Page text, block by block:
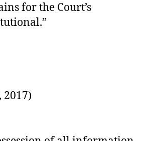
for the Court’s
2017)